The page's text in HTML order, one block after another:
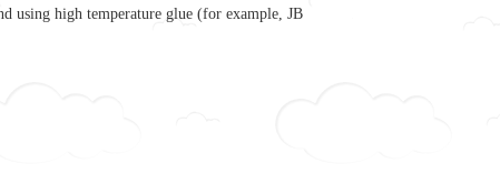
using high temperature glue (for example, JB